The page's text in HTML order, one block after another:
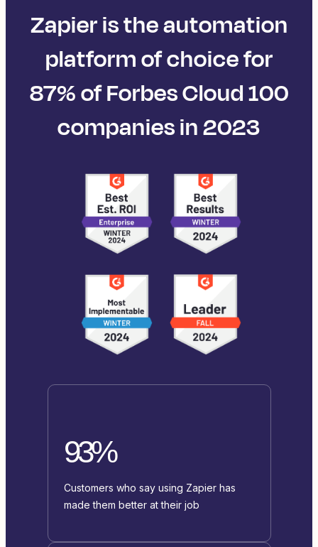
Zapier is the automation
platform of choice for
87% of Forbes Cloud 100
companies in 2023
93%
Customers who say using Zapier has
made them better at their job